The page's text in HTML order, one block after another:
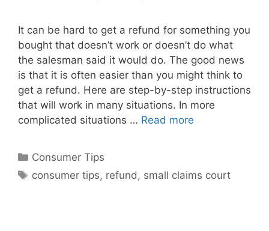
It can be hard to get a refund for something you
bought that doesn’t work or doesn’t do what
the salesman said it would do. The good news
is that it is often easier than you might think to
get a refund. Here are step-by-step instructions
that will work in many situations. In more
complicated situations … Read more
Categories
Consumer Tips
Tags
consumer tips, refund , small claims court